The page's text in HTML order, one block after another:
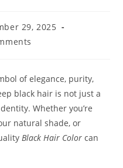
29, 2025
of elegance, purity,
black hair is not just a
Whether you’re
natural shade, or
Black Hair Color can